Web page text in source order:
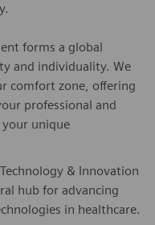
forms a global
and individuality. We
comfort zone, offering
professional and
unique
& Innovation
hub for advancing
in healthcare.